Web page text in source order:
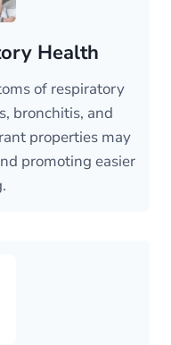
Health
of respiratory
bronchitis, and
properties may
promoting easier